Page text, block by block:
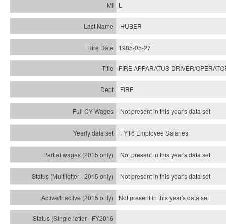
L
HUBER
1985-05-27
FIRE APPARATUS DRIVER/
FIRE
Not present in this year's data set
FY16 Employee Salaries
Not present in this year's data set
Not present in this year'sdata set
Not present in this year'sdata set